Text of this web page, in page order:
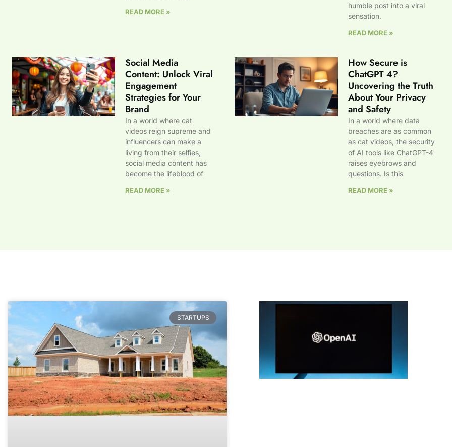
READ MORE »
humble post into a viral
sensation.
READ MORE »
Social Media
Content: Unlock Viral
Engagement
Strategies for Your
Brand
In a world where cat
videos reign supreme and
influencers can make a
living from their selfies,
social media content has
become the lifeblood of
READ MORE »
How Secure is
ChatGPT 4?
Uncovering the Truth
About Your Privacy
and Safety
In a world where data
breaches are as common
as cat videos, the security
of AI tools like ChatGPT-4
raises eyebrows and
questions. Is this
READ MORE »
STARTUPS